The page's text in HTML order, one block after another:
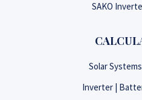
SAKO
Solar
Inverter |